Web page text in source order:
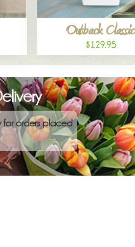
Outback Classic
$129.95
for orders placed